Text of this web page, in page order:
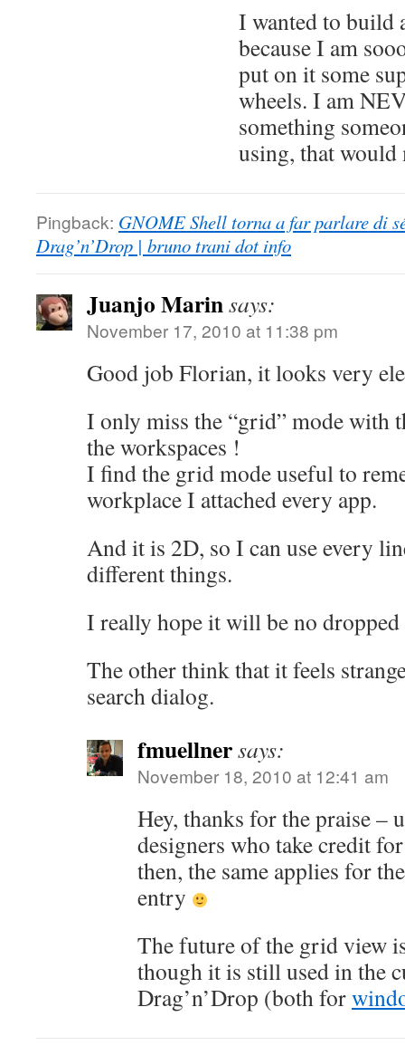
I wanted to build
because I am
put on it some
wheels. I am
something
using, that
Pingback: GNOME Shell torna a far parlare di
Drag’n’Drop | bruno trani dot info
Juanjo Marinsays:
November 17, 2010 at 11:38 pm
Good job Florian, it looks very
I only miss the “grid” mode with
the workspaces !
I find the grid mode useful to
workplace I attached every app.
And it is 2D, so I can use every
different things.
I really hope it will be no
The other think that it feels
search dialog.
fmuellnersays:
November 18, 2010 at 12:41 am
Hey, thanks for the praise –
designers who take credit
then, the same applies for
entry
The future of the grid view
though it is still used in the
Drag’n’Drop (both for